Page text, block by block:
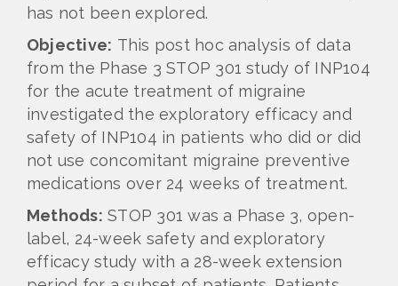
has not been explored.
Objective: This post hoc analysis of data
from the Phase 3 STOP 301 study of INP104
for the acute treatment of migraine
investigated the exploratory efficacy and
safety of INP104 in patients who did or did
not use concomitant migraine preventive
medications over 24 weeks of treatment.
Methods: STOP 301 was a Phase 3, open-
label, 24-week safety and exploratory
efficacy study with a 28-week extension